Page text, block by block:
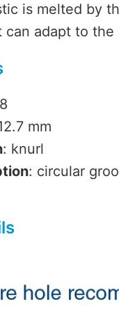
is melted by
can adapt to
mm
: knurl
: circular